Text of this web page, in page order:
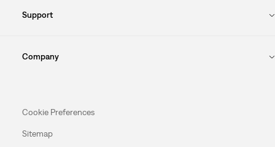
Support
Company
Cookie Preferences
Sitemap